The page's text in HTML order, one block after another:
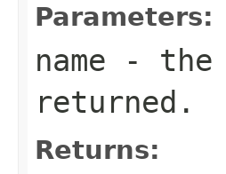
Parameters:
name - the
returned.
Returns: